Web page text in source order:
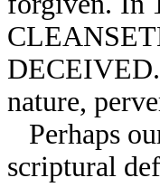
nature,
Perhaps
scriptural